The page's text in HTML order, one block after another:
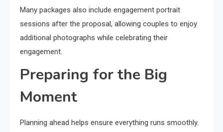
Many packages also include engagement portrait
sessions after the proposal, allowing couples to enjoy
additional photographs while celebrating their
engagement.
Preparing for the Big
Moment
Planning ahead helps ensure everything runs smoothly.